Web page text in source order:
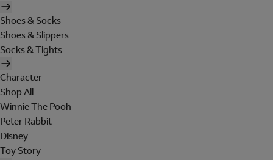
Shoes & Socks
Shoes & Slippers
Socks & Tights
Character
Shop All
Winnie The Pooh
Peter Rabbit
Disney
Toy Story